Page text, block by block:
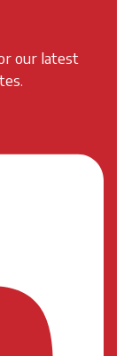
our latest